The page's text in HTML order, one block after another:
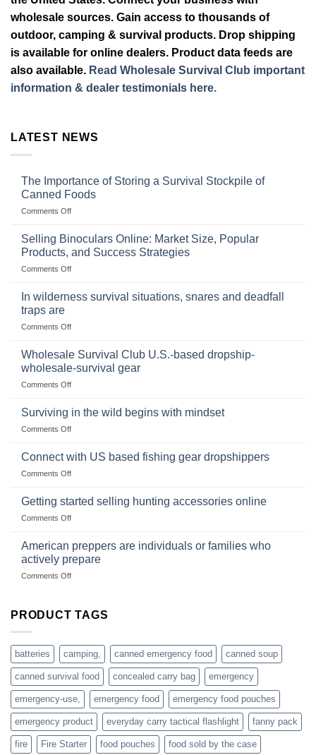
wholesale sources. Gain access to thousands of
outdoor, camping & survival products. Drop shipping
is available for online dealers. Product data feeds are
also available. Read Wholesale Survival Club important
information & dealer testimonials here.
LATEST NEWS
The Importance of Storing a Survival Stockpile of
Canned Foods
Comments Offon
Importance
Storing
a
Stockpile
Selling Binoculars Online: Market Size, Popular
Products, and Success Strategies
Comments Offon
Size,
Products,
and
In wilderness survival situations, snares and deadfall
traps are
Comments Offon
wilderness
situations,
snares
deadfall
Wholesale Survival Club U.S.-based dropship-
wholesale-survival gear
Comments Offon
Survival
dropship-
Surviving in the wild begins with mindset
Comments Offon
in
with
Connect with US based fishing gear dropshippers
Comments Offon
with
gear
dropshippers
Getting started selling hunting accessories online
Comments Offon
selling
hunting
accessories
American preppers are individuals or families who
actively prepare
Comments Offon
are
families
who
actively
PRODUCT TAGS
batteries camping, canned emergency food canned soup
canned survival food concealed carry bag emergency
emergency-use, emergency food emergency food pouches
emergency product everyday carry tactical flashlight fanny pack
fire Fire Starter food pouches food sold by the case